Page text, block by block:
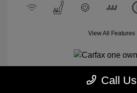
View All Features
Call Us